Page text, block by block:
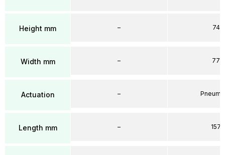
Height mm
Width mm
Actuation
Length mm
–
–
–
–
74
77
157